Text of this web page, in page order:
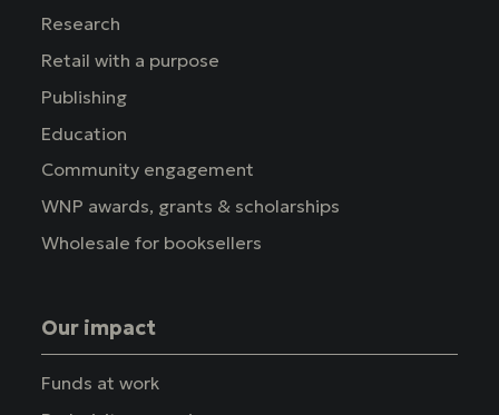
Research
Retail with a purpose
Publishing
Education
Community engagement
WNP awards, grants & scholarships
Wholesale for booksellers
Our impact
Funds at work